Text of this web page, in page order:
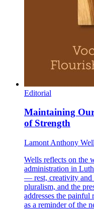
Editorial
Maintaining
of Strength
Lamont Anthony
Wells reflects on the
administration in
— rest, creativity and
pluralism, and the
addresses the
as a reminder of the